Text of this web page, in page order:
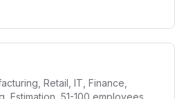
Retail, IT, Finance,
Estimation 51-100 employees